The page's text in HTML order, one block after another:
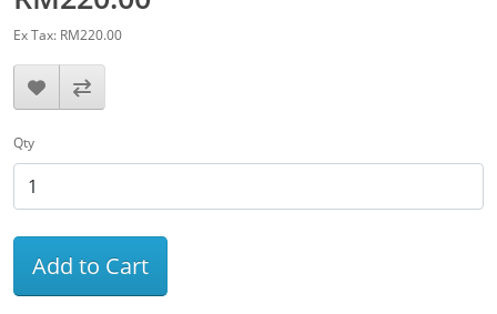
Ex Tax: RM220.00
Qty
Add to Cart